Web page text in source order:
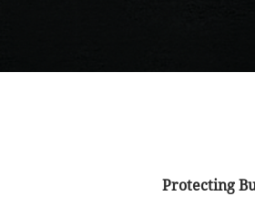
Protecting